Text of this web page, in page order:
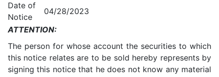
Date of
Notice
04/28/2023
ATTENTION:
The person for whose account the securities to which
this notice relates are to be sold hereby represents by
signing this notice that he does not know any material